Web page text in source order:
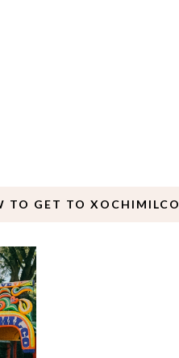
TO GET TO XOCHIMILCO